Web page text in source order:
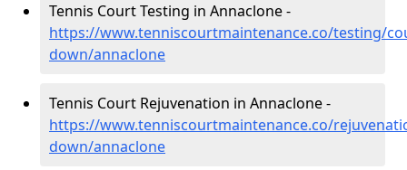
Tennis Court Testing in Annaclone -
https://www.tenniscourtmaintenance.co/testing/
down/annaclone
Tennis Court Rejuvenation in Annaclone -
https://www.tenniscourtmaintenance.co/
down/annaclone